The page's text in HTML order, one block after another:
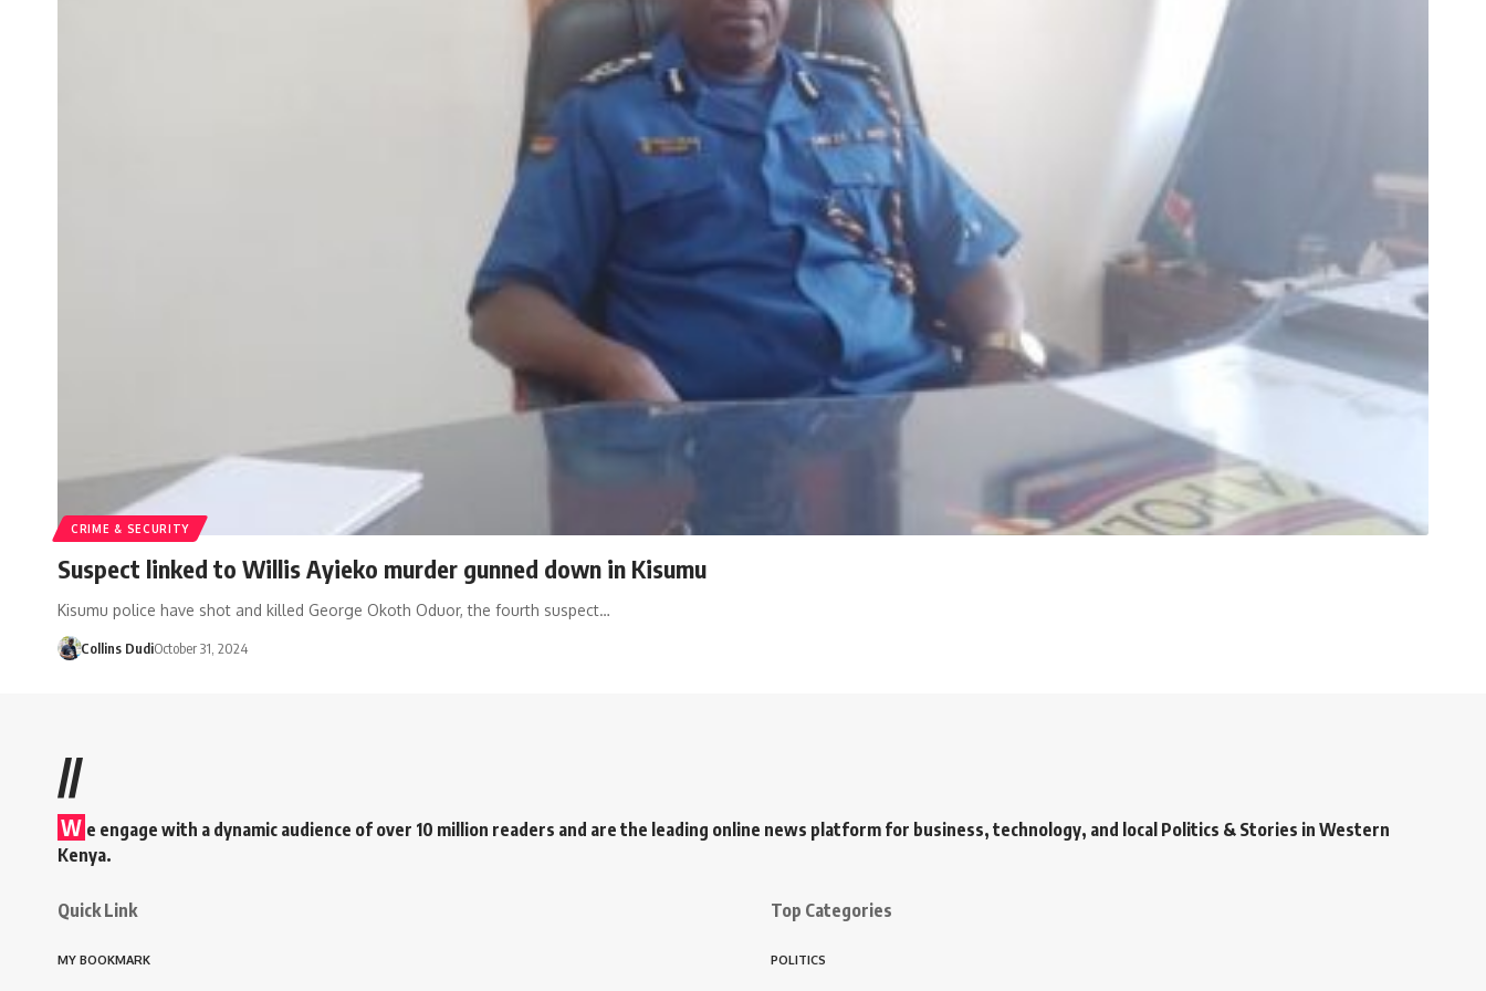
CRIME & SECURITY
Suspect linked to Willis Ayieko murder gunned down in Kisumu
Kisumu police have shot and killed George Okoth Oduor, the fourth suspect…
Collins DudiOctober 31, 2024
//
W e engage with a dynamic audience of over 10 million readers and are the leading online news platform for business, technology, and local Politics & Stories in Western
Kenya.
Quick Link
MY BOOKMARK
Top Categories
POLITICS